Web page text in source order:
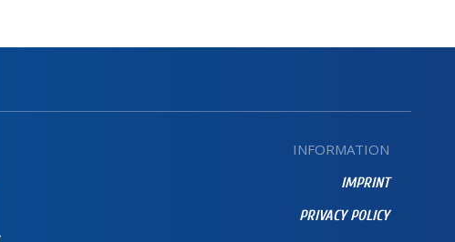
INFORMATION
IMPRINT
PRIVACY POLICY